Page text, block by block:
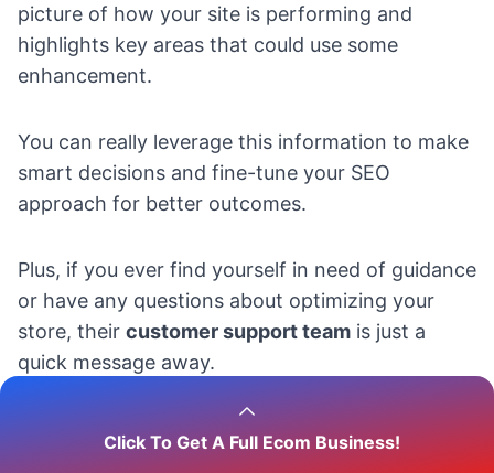
Click To Get A Full Ecom Business!
picture of how your site is performing and
highlights key areas that could use some
enhancement.
You can really leverage this information to make
smart decisions and fine-tune your SEO
approach for better outcomes.
Plus, if you ever find yourself in need of guidance
or have any questions about optimizing your
store, their customer support team is just a
quick message away.